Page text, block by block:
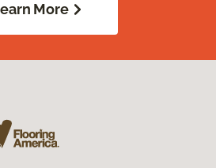
More